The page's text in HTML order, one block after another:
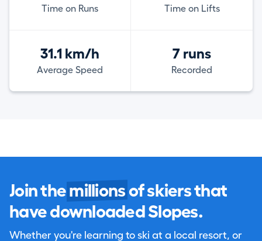
Time on Runs Time on Lifts
31.1 km/h
Average Speed
7 runs
Recorded
Join the millions of skiers that
have downloaded Slopes.
Whether you're learning to ski at a local resort, or